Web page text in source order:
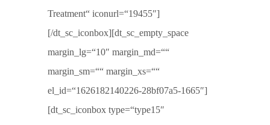
Treatment“ iconurl=“19455″]
[/dt_sc_iconbox][dt_sc_empty_space
margin_lg=“10″ margin_md=““
margin_sm=““ margin_xs=““
el_id=“1626182140226-28bf07a5-1665″]
[dt_sc_iconbox type=“type15″